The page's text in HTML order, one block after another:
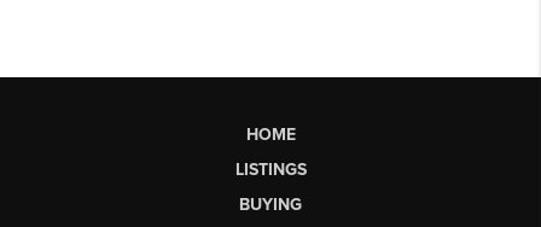
HOME
LISTINGS
BUYING